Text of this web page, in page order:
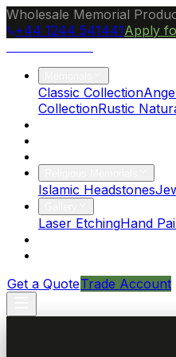
Wholesale Memorial
+44 1244 541441Apply
Classic Collection
CollectionRustic
Islamic Headstones
Laser EtchingHand
Get a QuoteTrade Account